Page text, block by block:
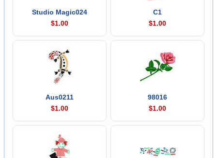
Studio Magic024
$1.00
C1
$1.00
Aus0211
$1.00
98016
$1.00